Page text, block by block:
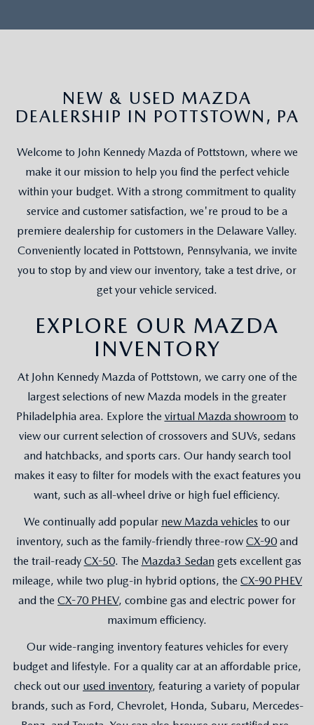
NEW & USED MAZDA
DEALERSHIP IN POTTSTOWN, PA
Welcome to John Kennedy Mazda of Pottstown, where we
make it our mission to help you find the perfect vehicle
within your budget. With a strong commitment to quality
service and customer satisfaction, we're proud to be a
premiere dealership for customers in the Delaware Valley.
Conveniently located in Pottstown, Pennsylvania, we invite
you to stop by and view our inventory, take a test drive, or
get your vehicle serviced.
EXPLORE OUR MAZDA
INVENTORY
At John Kennedy Mazda of Pottstown, we carry one of the
largest selections of new Mazda models in the greater
Philadelphia area. Explore the virtual Mazda showroomto
view our current selection of crossovers and SUVs, sedans
and hatchbacks, and sports cars. Our handy search tool
makes it easy to filter for models with the exact features you
want, such as all-wheel drive or high fuel efficiency.
We continually add popular new Mazda vehicles to our
inventory, such as the family-friendly three-row CX-90 and
the trail-ready CX-50. The Mazda3 Sedangets excellent gas
mileage, while two plug-in hybrid options, the CX-90 PHEV
and the CX-70 PHEV, combine gas and electric power for
maximum efficiency.
Our wide-ranging inventory features vehicles for every
budget and lifestyle. For a quality car at an affordable price,
check out our used inventory, featuring a variety of popular
brands, such as Ford, Chevrolet, Honda, Subaru, Mercedes-